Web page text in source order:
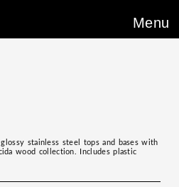
Menu
stainless steel tops and bases with
wood collection. Includes plastic